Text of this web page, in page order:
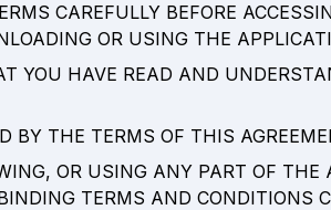
CAREFULLY BEFORE
OR USING THE
YOU HAVE READ AND
BY THE TERMS OF THIS
OR USING ANY PART OF THE
TERMS AND CONDITIONS